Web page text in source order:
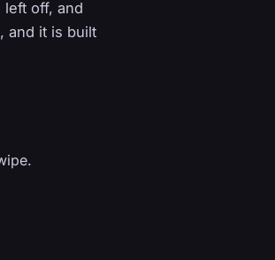
off, and
and it is built